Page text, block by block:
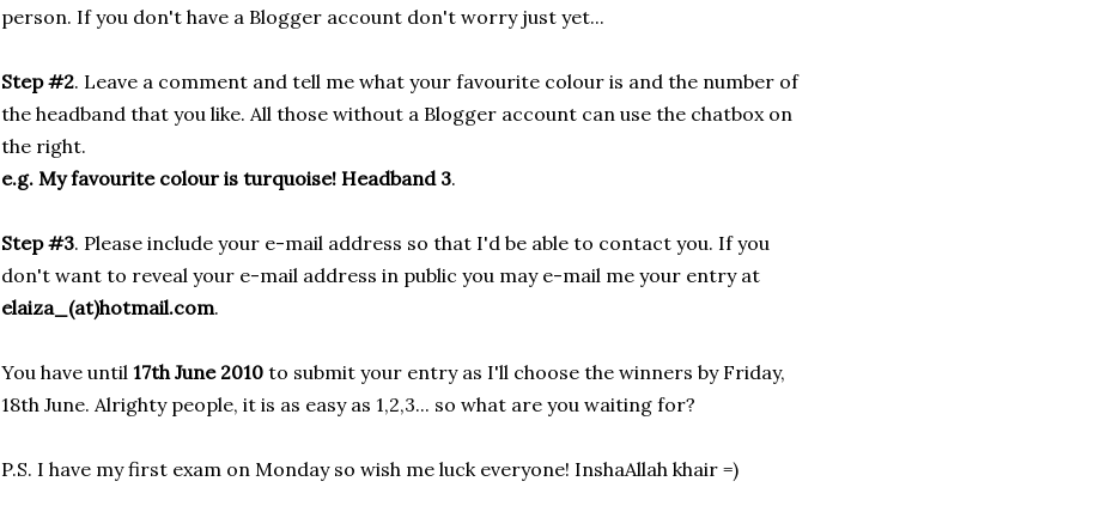
person. If you don't have a Blogger account don't worry just yet...
Step #2. Leave a comment and tell me what your favourite colour is and the number of
the headband that you like. All those without a Blogger account can use the chatbox on
the right.
e.g. My favourite colour is turquoise! Headband 3.
Step #3. Please include your e-mail address so that I'd be able to contact you. If you
don't want to reveal your e-mail address in public you may e-mail me your entry at
elaiza_(at)hotmail.com.
You have until 17th June 2010 to submit your entry as I'll choose the winners by Friday,
18th June. Alrighty people, it is as easy as 1,2,3... so what are you waiting for?
P.S. I have my first exam on Monday so wish me luck everyone! InshaAllah khair =)